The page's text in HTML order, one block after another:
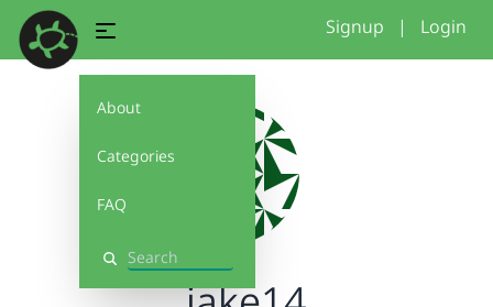
About
Categories
FAQ
Search
Signup | Login